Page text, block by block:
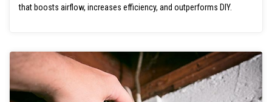
that boosts airflow, increases efficiency, and outperforms DIY.